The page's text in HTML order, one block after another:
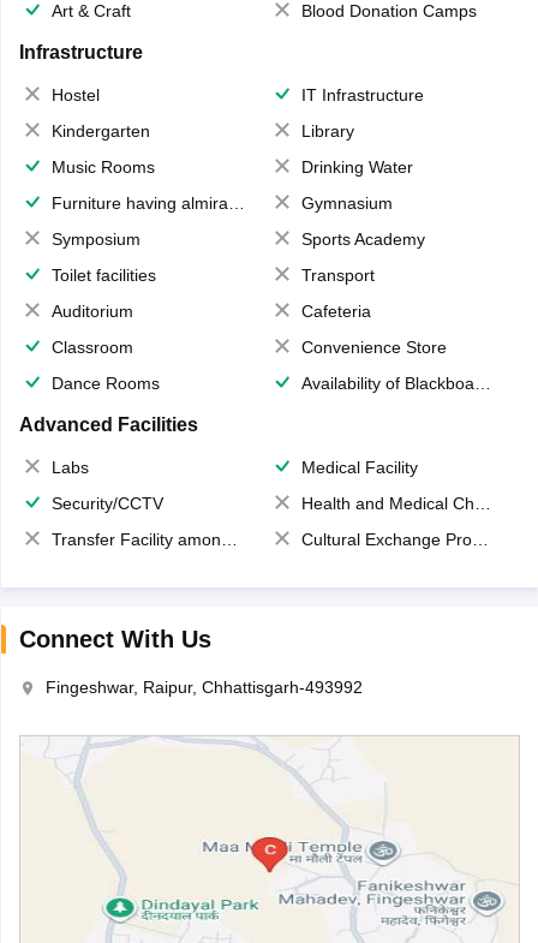
Art & Craft
Blood Donation Camps
Infrastructure
Hostel
IT Infrastructure
Kindergarten
Library
Music Rooms
Drinking Water
Furniture having almirahs/ trunks/ boxes
Gymnasium
Symposium
Sports Academy
Toilet facilities
Transport
Auditorium
Cafeteria
Classroom
Convenience Store
Dance Rooms
Availability of Blackboards
Advanced Facilities
Labs
Medical Facility
Security/CCTV
Health and Medical Check up
Transfer Facility among school chain
Cultural Exchange Program
Connect With Us
Fingeshwar, Raipur, Chhattisgarh-493992